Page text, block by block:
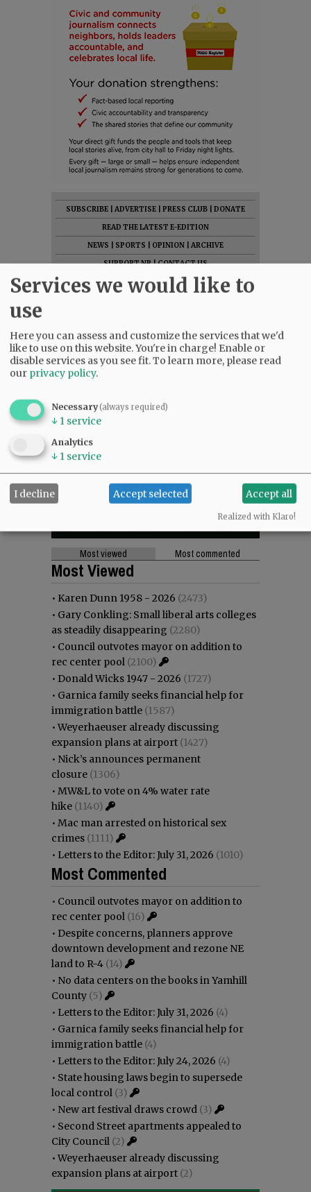
SUBSCRIBE ADVERTISE PRESS CLUB
DONATE
READ THE LATEST E-EDITION
NEWS
SPORTS OPINION
ARCHIVE
SUPPORT NR|CONTACT US
Most viewed Most commented
Most Viewed
• Karen Dunn 1958 - 2026 (2473)
• Gary Conkling: Small liberal arts colleges
as steadily disappearing (2280)
• Council outvotes mayor on addition to
rec center pool (2100)
• Donald Wicks 1947 - 2026 (1727)
• Garnica family seeks financial help for
immigration battle (1587)
•Weyerhaeuser already discussing
expansion plans at airport (1427)
• Nick’s announces permanent
closure (1306)
• MW&L to vote on 4% water rate
hike (1140)
• Mac man arrested on historical sex
crimes (1111)
• Letters to the Editor: July 31, 2026 (1010)
Most Commented
• Council outvotes mayor on addition to
rec center pool (16)
• Despite concerns, planners approve
downtown development and rezone NE
land to R-4 (14)
• No data centers on the books in Yamhill
County (5)
• Letters to the Editor: July 31, 2026 (4)
• Garnica family seeks financial help for
immigration battle (4)
• Letters to the Editor: July 24, 2026 (4)
• State housing laws begin to supersede
local control (3)
• New art festival draws crowd (3)
• Second Street apartments appealed to
City Council (2)
•Weyerhaeuser already discussing
expansion plans at airport (2)
Services we would like to
use
Here you can assess and customize the services that we'd
like to use on this website. You're in charge! Enable or
disable services as you see fit.To learn more, please read
our privacy policy.
Necessary(always required)
↓ 1 service
Analytics
↓ 1 service
I decline Accept selected Accept all
Realized with Klaro!